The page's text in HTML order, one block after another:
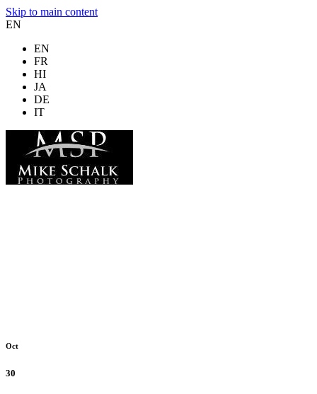
Skip to main content
EN
EN
FR
HI
JA
DE
IT
Oct
30